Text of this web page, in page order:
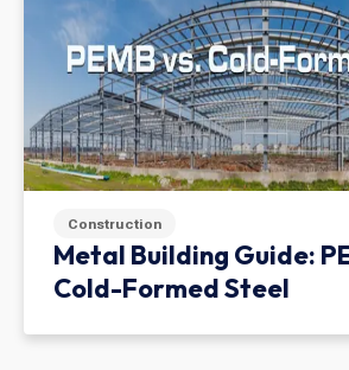
Construction
Metal Building Guide:
Cold-Formed Steel